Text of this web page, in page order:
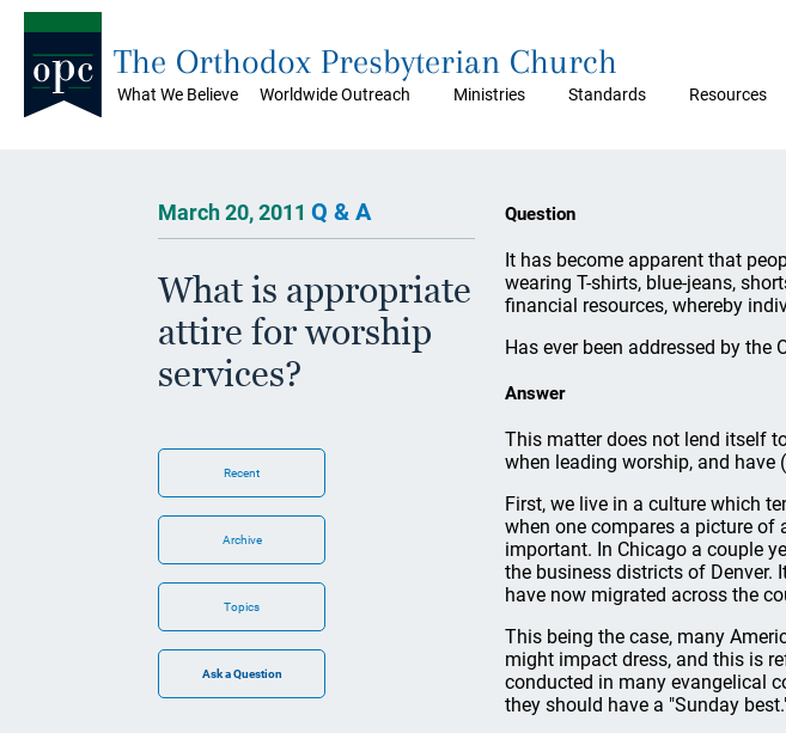
What We Believe Worldwide Outreach Ministries Standards Resources
The Orthodox Presbyterian Church
March 20, 2011 Q & A
What is appropriate
attire for worship
services?
Recent
Archive
Topics
Question
It has become apparent that
wearing T-shirts, blue-jeans,
financial resources, whereby
Has ever been addressed by the
Answer
This matter does not lend itself
when leading worship, and have
First, we live in a culture which
when one compares a picture of
important. In Chicago a couple
the business districts of Denver.
have now migrated across the
This being the case, many
might impact dress, and this is
conducted in many evangelical
they should have a "Sunday